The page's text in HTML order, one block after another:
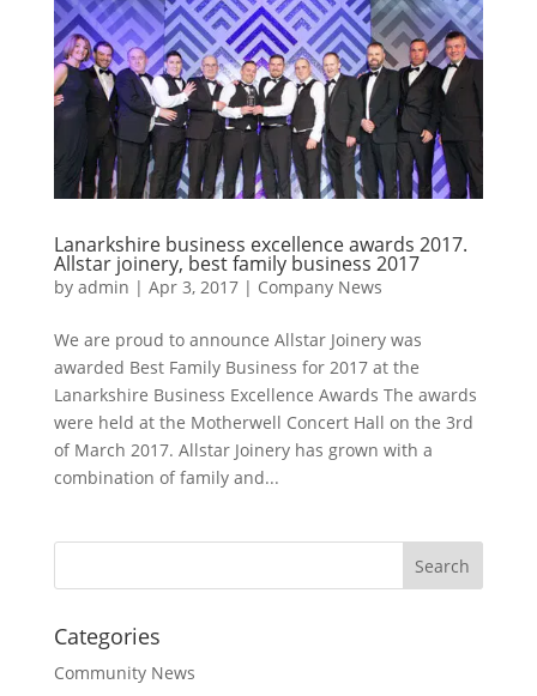
Lanarkshire business excellence awards 2017.
Allstar joinery, best family business 2017
by admin | Apr 3, 2017| Company News
We are proud to announce Allstar Joinery was
awarded Best Family Business for 2017 at the
Lanarkshire Business Excellence Awards The awards
were held at the Motherwell Concert Hall on the 3rd
of March 2017. Allstar Joinery has grown with a
combination of family and...
Categories
Community News